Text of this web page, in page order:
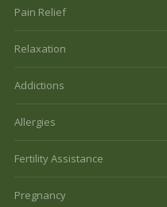
Pain Relief
Relaxation
Addictions
Allergies
Fertility Assistance
Pregnancy